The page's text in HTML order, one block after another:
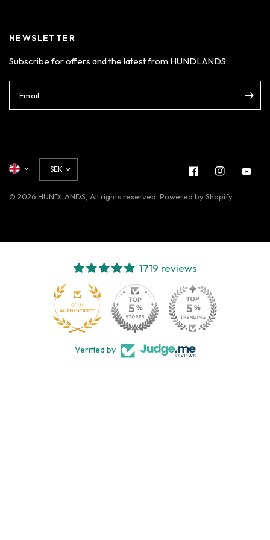
NEWSLETTER
Subscribe for offers and the latest from HUNDLANDS
Email
© 2026 HUNDLANDS, All rights reserved. Powered by Shopify
1719 reviews
Verified by